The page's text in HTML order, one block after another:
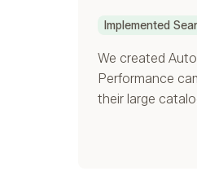
Implemented
We created
Performance
their large